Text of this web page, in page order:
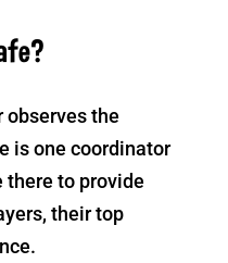
observes the
is one coordinator
there to provide
their top